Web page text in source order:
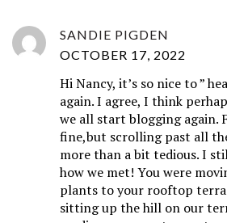
SANDIE PIGDEN
OCTOBER 17, 2022
Hi Nancy, it’s so nice to ”
again. I agree, I think
we all start blogging again.
fine,but scrolling past all
more than a bit tedious. I
how we met! You were
plants to your rooftop
sitting up the hill on our